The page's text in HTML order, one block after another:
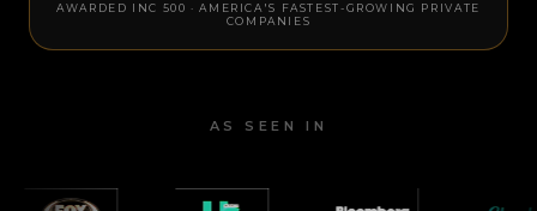
AWARDED INC 500 · AMERICA'S FASTEST-GROWING PRIVATE
COMPANIES
AS SEEN IN